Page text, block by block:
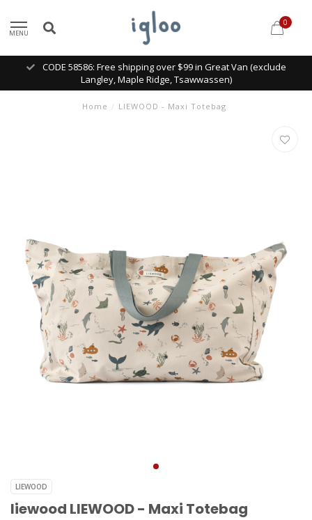
MENU
0
CODE 58586: Free shipping over $99 in Great Van (exclude
Langley, Maple Ridge, Tsawwassen)
Home / LIEWOOD - Maxi Totebag
LIEWOOD
liewood LIEWOOD - Maxi Totebag